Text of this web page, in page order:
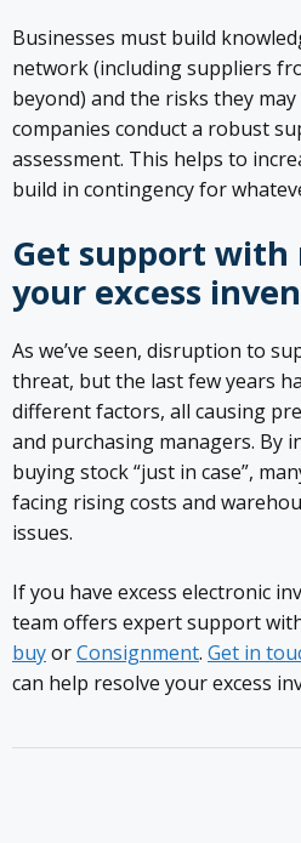
Businesses must build
network (including suppliers
beyond) and the risks they may
companies conduct a robust
assessment. This helps to
build in contingency for
Get support with
your excess
As we’ve seen, disruption to
threat, but the last few years
different factors, all causing
and purchasing managers. By
buying stock “just in case”,
facing rising costs and
issues.
If you have excess electronic
team offers expert support
buyorConsignment. Get in
can help resolve your excess